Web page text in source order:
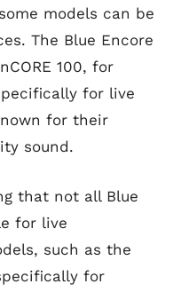
models can be
The Blue Encore
100, for
for live
for their
sound.
that not all Blue
for live
such as the
for